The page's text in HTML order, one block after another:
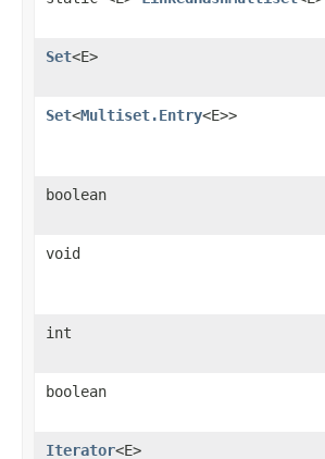
Set<E>
Set<Multiset.Entry<E>>
boolean
void
int
boolean
Iterator<E>